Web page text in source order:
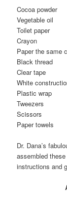
Cocoa powder
Vegetable oil
Toilet paper
Crayon
Paper the same
Black thread
Clear tape
White
Plastic wrap
Tweezers
Scissors
Paper towels
Dr. Dana’s
assembled
instructions and